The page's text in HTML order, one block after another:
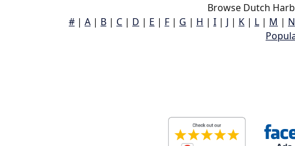
Browse Dutch
# | A | B | C | D | E | F | G | H | I | J | K | L | M | N